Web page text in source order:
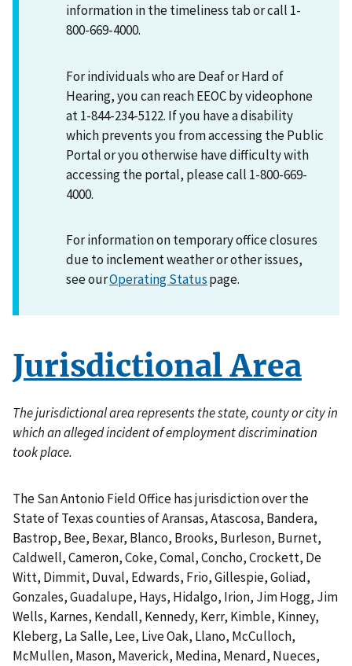
information in the timeliness tab or call 1-
800-669-4000.
For individuals who are Deaf or Hard of
Hearing, you can reach EEOC by videophone
at 1-844-234-5122. If you have a disability
which prevents you from accessing the Public
Portal or you otherwise have difficulty with
accessing the portal, please call 1-800-669-
4000.
For information on temporary office closures
due to inclement weather or other issues,
see ourOperating Statuspage.
Jurisdictional Area
The jurisdictional area represents the state, county or city in
which an alleged incident of employment discrimination
took place.
The San Antonio Field Office has jurisdiction over the
State of Texas counties of Aransas, Atascosa, Bandera,
Bastrop, Bee, Bexar, Blanco, Brooks, Burleson, Burnet,
Caldwell, Cameron, Coke, Comal, Concho, Crockett, De
Witt, Dimmit, Duval, Edwards, Frio, Gillespie, Goliad,
Gonzales, Guadalupe, Hays, Hidalgo, Irion, Jim Hogg, Jim
Wells, Karnes, Kendall, Kennedy, Kerr, Kimble, Kinney,
Kleberg, La Salle, Lee, Live Oak, Llano, McCulloch,
McMullen, Mason, Maverick, Medina, Menard, Nueces,